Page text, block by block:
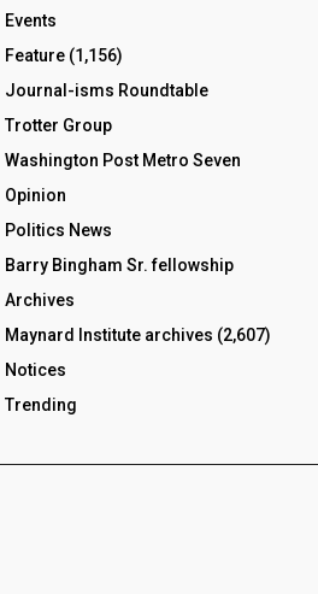
Events
Feature (1,156)
Journal-isms Roundtable
Trotter Group
Washington Post Metro Seven
Opinion
Politics News
Barry Bingham Sr. fellowship
Archives
Maynard Institute archives (2,607)
Notices
Trending